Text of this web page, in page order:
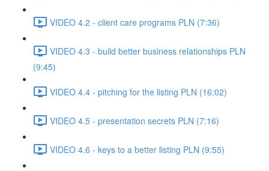
VIDEO 4.2 - client care programs PLN (7:36)
VIDEO 4.3 - build better business relationships PLN
(9:45)
VIDEO 4.4 - pitching for the listing PLN (16:02)
VIDEO 4.5 - presentation secrets PLN (7:16)
VIDEO 4.6 - keys to a better listing PLN (9:55)